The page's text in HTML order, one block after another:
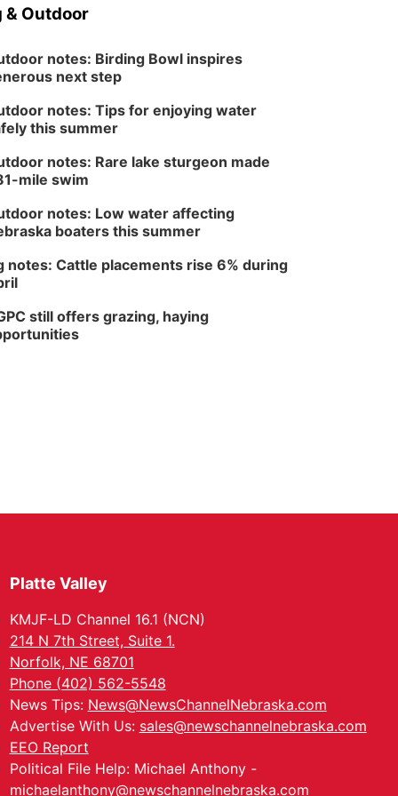
& Outdoor
notes: Birding Bowl inspires
next step
notes: Tips for enjoying water
this summer
notes: Rare lake sturgeon made
mile swim
notes: Low water affecting
boaters this summer
notes: Cattle placements rise 6% during
still offers grazing, haying
Platte Valley
KMJF-LD Channel 16.1 (NCN)
214 N 7th Street, Suite 1.
Norfolk, NE 68701
Phone (402) 562-5548
News Tips: News@NewsChannelNebraska.com
Advertise With Us: sales@newschannelnebraska.com
EEO Report
Political File Help: Michael Anthony -
michaelanthony@newschannelnebraska.com